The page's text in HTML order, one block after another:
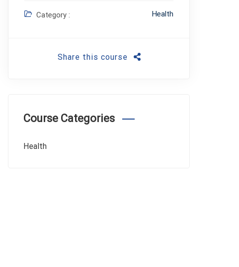
Category : Health
Share this course
Course Categories
Health